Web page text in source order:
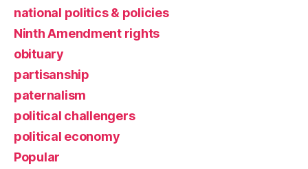
national politics & policies
Ninth Amendment rights
obituary
partisanship
paternalism
political challengers
political economy
Popular